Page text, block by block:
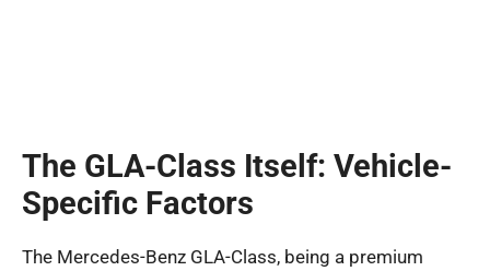
The GLA-Class Itself: Vehicle-
Specific Factors
The Mercedes-Benz GLA-Class, being a premium